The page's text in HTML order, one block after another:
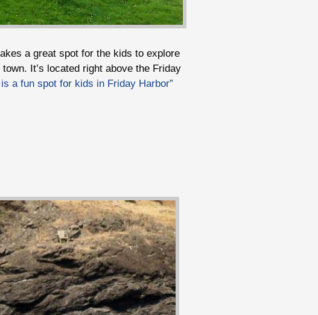
a great spot for the kids to explore
It’s located right above the Friday
a fun spot for kids in Friday Harbor”